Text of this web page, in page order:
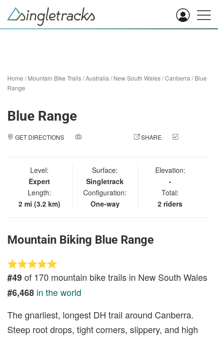
Home /Mountain Bike Trails/Australia /New South Wales/Canberra /Blue
Range
Blue Range
GET DIRECTIONS SHARE
Level:
Expert
Length:
2 mi (3.2 km)
Surface:
Singletrack
Configuration:
One-way
Elevation:
-
Total:
2 riders
Mountain Biking Blue Range
#49of 170 mountain bike trails in New South Wales
#6,468 in the world
The gnarliest, longest DH trail around Canberra.
Steep root drops, tight corners, slippery, and high